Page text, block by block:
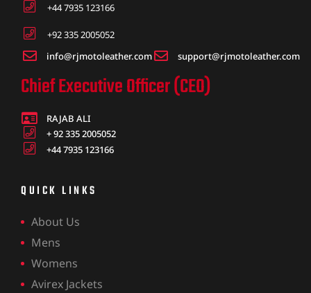
+44 7935 123166
+92 335 2005052
info@rjmotoleather.com
support@rjmotoleather.com
Chief Executive Officer (CEO)
RAJAB ALI
+ 92 335 2005052
+44 7935 123166
QUICK LINKS
About Us
Mens
Womens
Avirex Jackets